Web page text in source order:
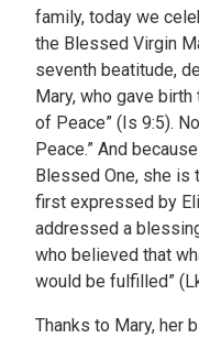
family, today we
the Blessed Virgin
seventh beatitude,
Mary, who gave
of Peace” (Is 9:5).
Peace.” And
Blessed One, she
first expressed by
addressed a
who believed that
would be fulfilled”
Thanks to Mary, her